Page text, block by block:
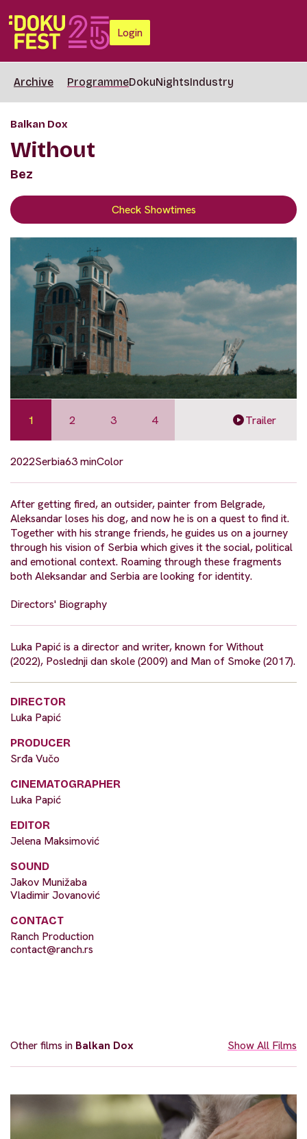
Login
Archive ProgrammeDokuNightsIndustry
Balkan Dox
Without
Bez
Check Showtimes
1 2 3 4 Trailer
2022Serbia63 minColor
After getting fired, an outsider, painter from Belgrade,
Aleksandar loses his dog, and now he is on a quest to find it.
Together with his strange friends, he guides us on a journey
through his vision of Serbia which gives it the social, political
and emotional context. Roaming through these fragments
both Aleksandar and Serbia are looking for identity.
Directors' Biography
Luka Papić is a director and writer, known for Without
(2022), Poslednji dan skole (2009) and Man of Smoke (2017).
DIRECTOR
Luka Papić
PRODUCER
Srđa Vučo
CINEMATOGRAPHER
Luka Papić
EDITOR
Jelena Maksimović
SOUND
Jakov Munižaba
Vladimir Jovanović
CONTACT
Ranch Production
contact@ranch.rs
Other films in Balkan Dox Show All Films